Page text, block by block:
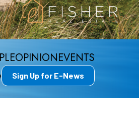
OPINIONEVENTS
Sign Up for E-News